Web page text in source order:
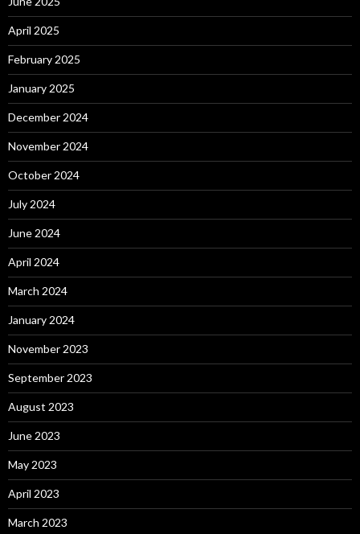
April 2025
February 2025
January 2025
December 2024
November 2024
October 2024
July 2024
June 2024
April 2024
March 2024
January 2024
November 2023
September 2023
August 2023
June 2023
May 2023
April 2023
March 2023